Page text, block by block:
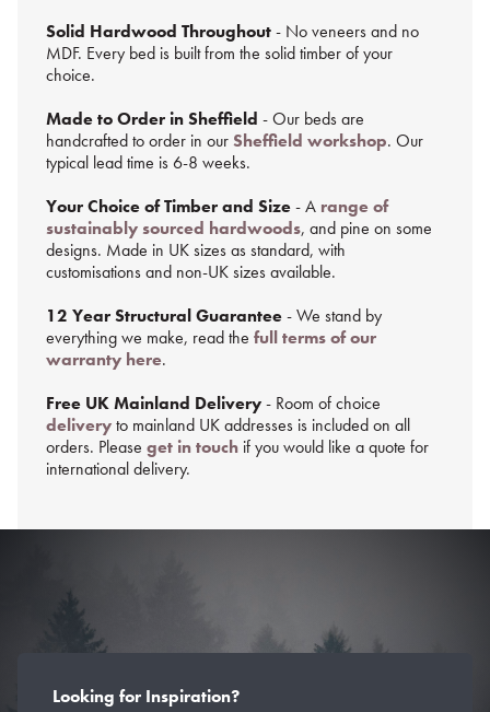
Solid Hardwood Throughout- No veneers and no
MDF. Every bed is built from the solid timber of your
choice.
Made to Order in Sheffield - Our beds are
handcrafted to order in ourSheffield workshop. Our
typical lead time is 6-8 weeks.
Your Choice of Timber and Size- A range of
sustainably sourced hardwoods, and pine on some
designs. Made in UK sizes as standard, with
customisations and non-UK sizes available.
12 Year Structural Guarantee- We stand by
everything we make, read the full terms of our
warranty here.
Free UK Mainland Delivery- Room of choice
deliveryto mainland UK addresses is included on all
orders. Please get in touchif you would like a quote for
international delivery.
Looking for Inspiration?